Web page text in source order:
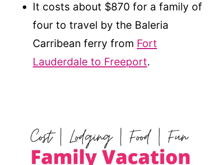
It costs about $870 for a family of
four to travel by the Baleria
Carribean ferry from Fort
Lauderdale to Freeport.